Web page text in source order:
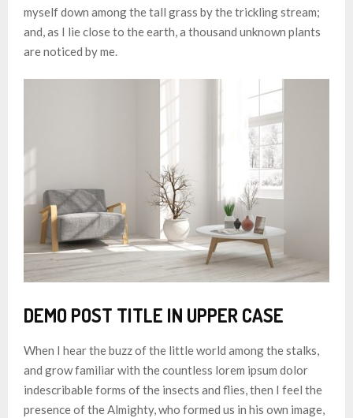
myself down among the tall grass by the trickling stream;
and, as I lie close to the earth, a thousand unknown plants
are noticed by me.
DEMO POST TITLE IN UPPER CASE
When I hear the buzz of the little world among the stalks,
and grow familiar with the countless lorem ipsum dolor
indescribable forms of the insects and flies, then I feel the
presence of the Almighty, who formed us in his own image,